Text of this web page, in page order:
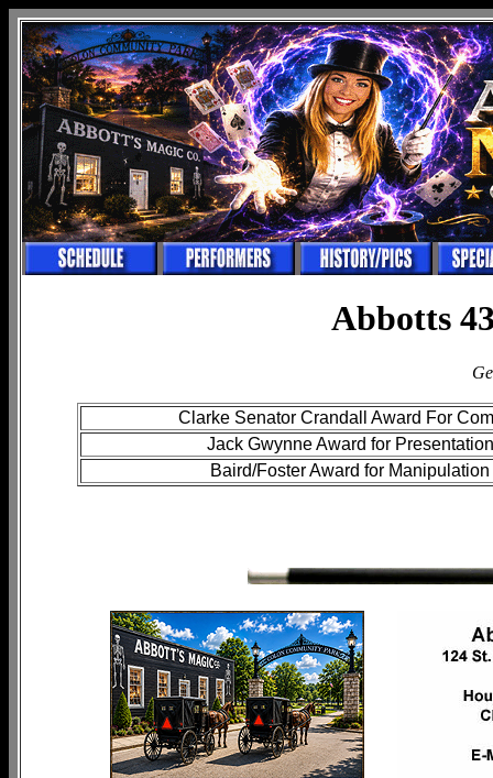
Abbotts
Clarke Senator Crandall Award For
Jack Gwynne Award for Presentation
Baird/Foster Award for Manipulation